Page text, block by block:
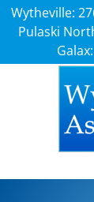
Wytheville:
Pulaski